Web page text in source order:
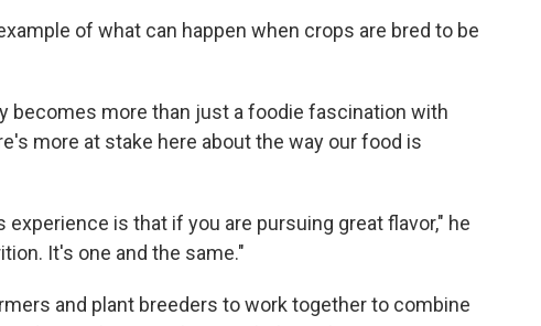
of what can happen when crops are bred to be
becomes more than just a foodie fascination with
more at stake here about the way our food is
is that if you are pursuing great flavor," he
It's one and the same."
and plant breeders to work together to combine